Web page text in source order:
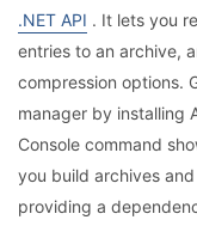
.NET API . It lets you
entries to an archive,
compression options.
manager by installing
Console command
you build archives
providing a